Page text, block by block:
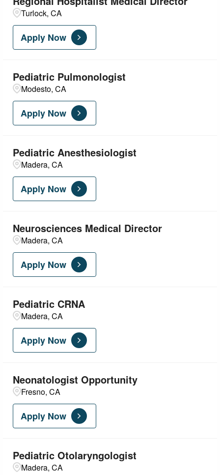
Turlock, CA
Apply Now
Pediatric Pulmonologist
Modesto, CA
Apply Now
Pediatric Anesthesiologist
Madera, CA
Apply Now
Neurosciences Medical Director
Madera, CA
Apply Now
Pediatric CRNA
Madera, CA
Apply Now
Neonatologist Opportunity
Fresno, CA
Apply Now
Pediatric Otolaryngologist
Madera, CA